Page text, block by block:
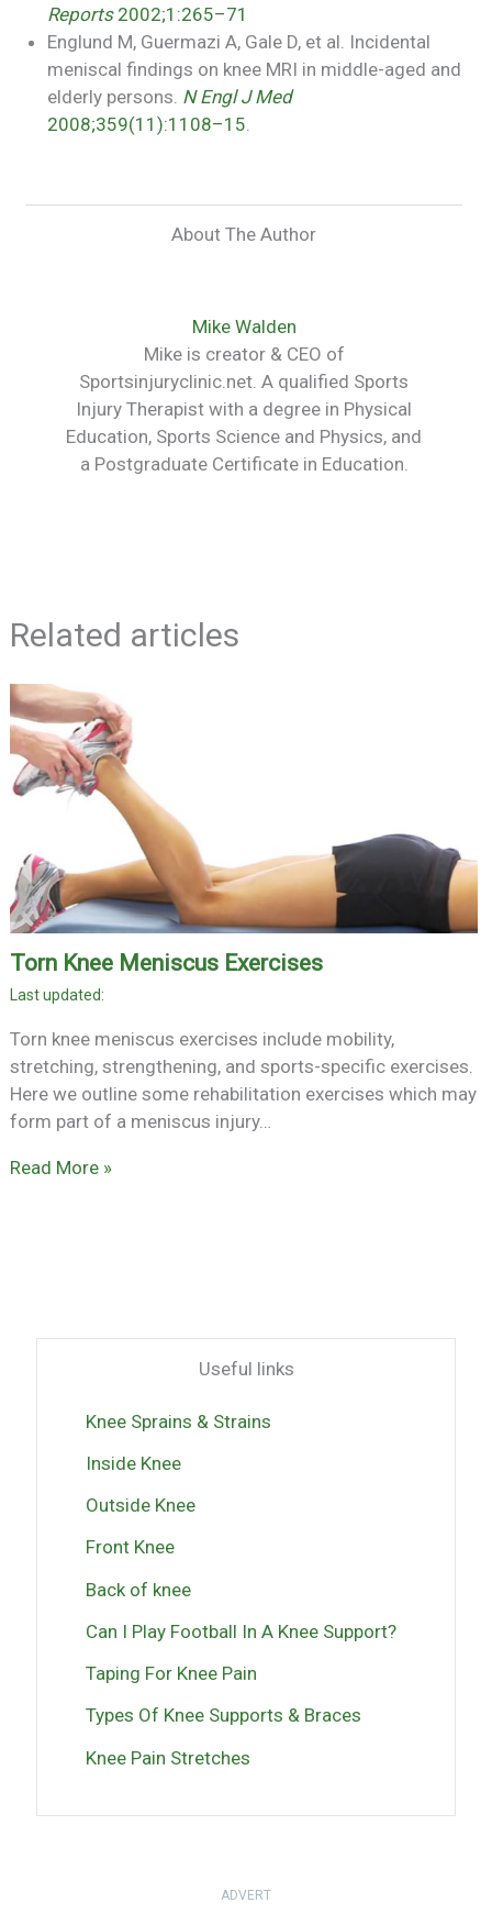
Reports 2002;1:265–71
Englund M, Guermazi A, Gale D, et al. Incidental
meniscal findings on knee MRI in middle-aged and
elderly persons. N Engl J Med
2008;359(11):1108–15.
About The Author
Mike Walden
Mike is creator & CEO of
Sportsinjuryclinic.net. A qualified Sports
Injury Therapist with a degree in Physical
Education, Sports Science and Physics, and
a Postgraduate Certificate in Education.
Related articles
Torn Knee Meniscus Exercises
Torn knee meniscus exercises include mobility,
stretching, strengthening, and sports-specific exercises.
Here we outline some rehabilitation exercises which may
form part of a meniscus injury…
Read More »
Useful links
Knee Sprains & Strains
Inside Knee
Outside Knee
Front Knee
Back of knee
Can I Play Football In A Knee Support?
Taping For Knee Pain
Types Of Knee Supports & Braces
Knee Pain Stretches
ADVERT